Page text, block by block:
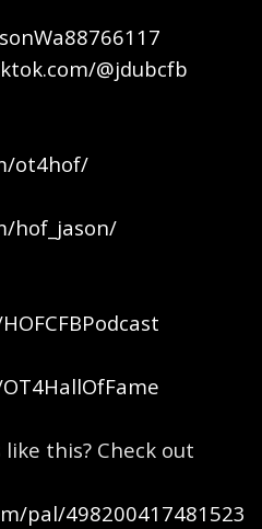
@jdubcfb
ot4hof/
hof_jason/⁠⁠
this? Check out
pal/498200417481523